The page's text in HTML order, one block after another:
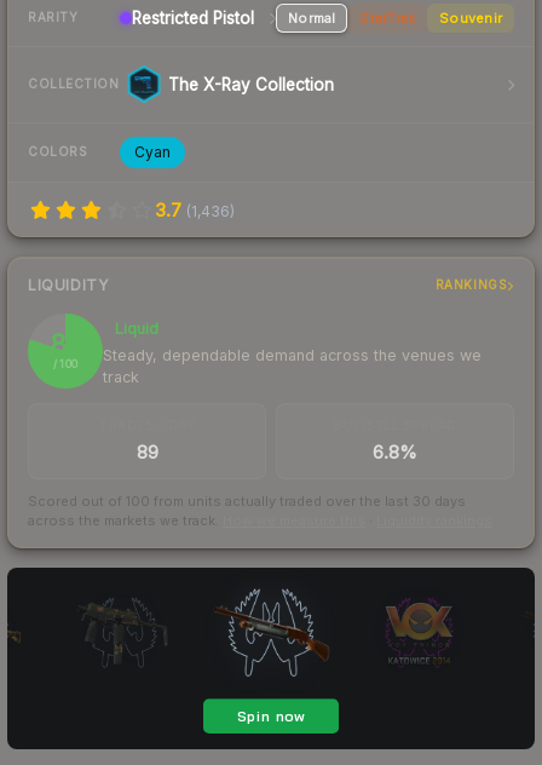
RARITY Restricted Pistol Normal StatTrak Souvenir
COLLECTION The X-Ray Collection
COLORS Cyan
3.7 (1,436)
LIQUIDITY RANKINGS
80
/ 100
Liquid
Steady, dependable demand across the venues we
track
89 6.8%
Scored out of 100 from units actually traded over the last 30 days
across the markets we track.